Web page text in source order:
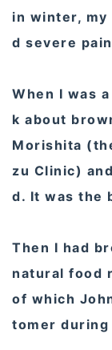
in winter, my
d severe
When I was
k about
Morishita
zu Clinic)
d. It was the
Then I had
natural food
of which
tomer during